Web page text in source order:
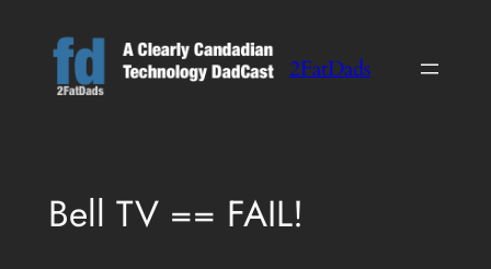
content
2FatDads
Bell TV == FAIL!